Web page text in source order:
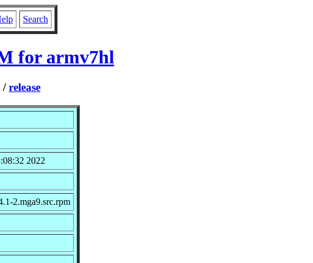
Search
for armv7hl
/release
2022
2.mga9.src.rpm